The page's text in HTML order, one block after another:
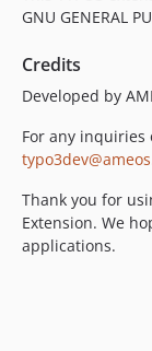
GNU GENERAL
Credits
Developed by
For any
Thank you for
Extension. We
applications.